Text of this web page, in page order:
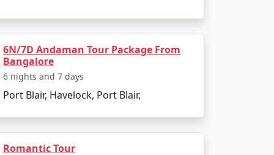
6N/7D Andaman Tour Package From
Bangalore
6 nights and 7 days
Port Blair, Havelock, Port Blair,
Romantic Tour